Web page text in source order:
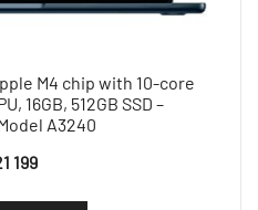
M4 chip with 10-core
16GB, 512GB SSD –
A3240
199